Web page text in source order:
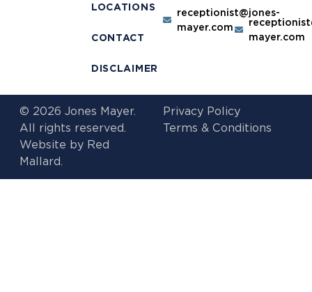
LOCATIONS
CONTACT
DISCLAIMER
receptionist@jones-
mayer.com
mayer.com
© 2026 Jones Mayer.
All rights reserved.
Website by Red
Mallard.
Privacy Policy
Terms & Conditions